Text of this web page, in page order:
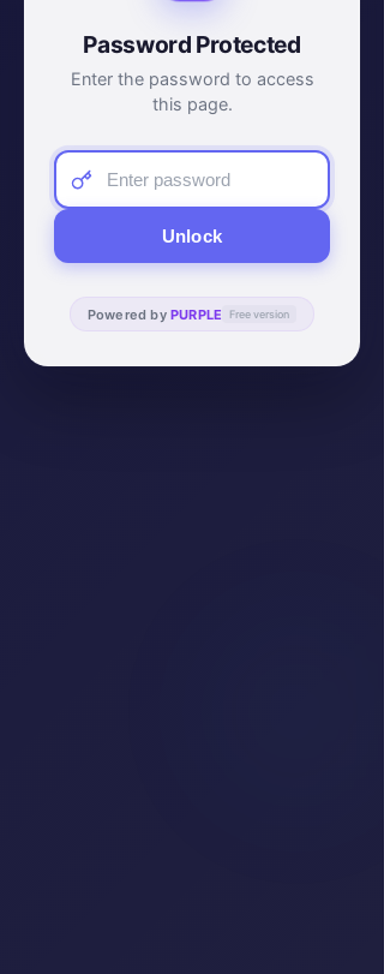
Password Protected
Enter the password to access
this page.
Unlock
Powered by PURPLE Free version